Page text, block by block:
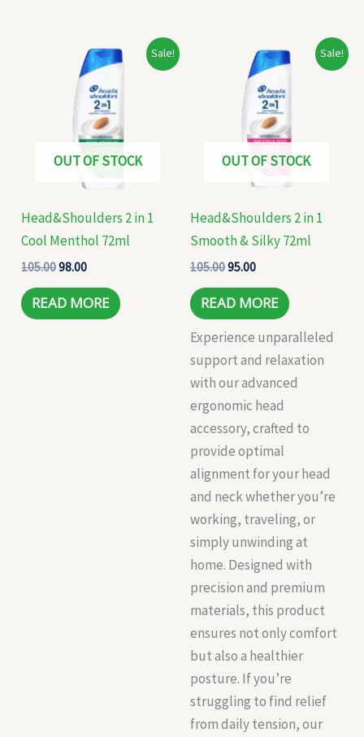
Sale!
OUT OF STOCK
Head&Shoulders 2 in 1
Cool Menthol 72ml
105.00
Original
price
was:
₹105.00.
98.00
Current
price
₹98.00.
READ MORE
Sale!
OUT OF STOCK
Head&Shoulders 2 in 1
Smooth & Silky 72ml
105.00
Original
price
was:
₹105.00.
95.00
Current
price
is:
₹95.00.
READ MORE
Experience unparalleled
support and relaxation
with our advanced
ergonomic head
accessory, crafted to
provide optimal
alignment for your head
and neck whether you’re
working, traveling, or
simply unwinding at
home. Designed with
precision and premium
materials, this product
ensures not only comfort
but also a healthier
posture. If you’re
struggling to find relief
from daily tension, our